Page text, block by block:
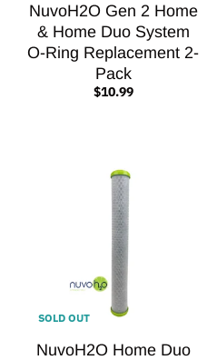
NuvoH2O Gen 2 Home
& Home Duo System
O-Ring Replacement 2-
Pack
$10.99
SOLD OUT
NuvoH2O Home Duo